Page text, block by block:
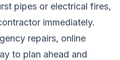
pipes or electrical fires,
immediately.
repairs, online
to plan ahead and